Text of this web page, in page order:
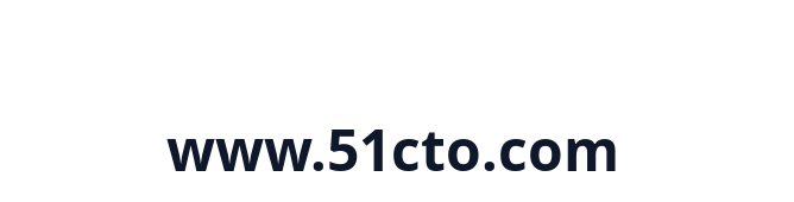
www.51cto.com